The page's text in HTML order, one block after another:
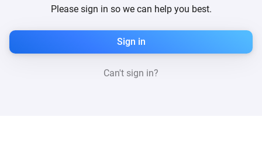
Please sign in so we can help you best.
Sign in
Can't sign in?